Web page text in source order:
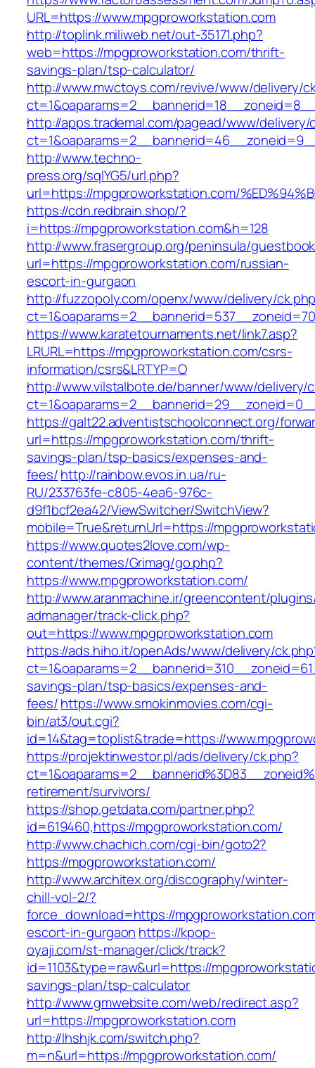
URL=https://www.mpgproworkstation.com
http://toplink.miliweb.net/out-35171.php?
web=https://mpgproworkstation.com/thrift-
savings-plan/tsp-calculator/
http://www.mwctoys.com/revive/www/delivery/
http://apps.trademal.com/pagead/www/delivery/
http://www.techno-
press.org/sqlYG5/url.php?
url=https://mpgproworkstation.com/
https://cdn.redbrain.shop/?
i=https://mpgproworkstation.com&h=128
http://www.frasergroup.org/peninsula/
url=https://mpgproworkstation.com/russian-
escort-in-gurgaon
http://fuzzopoly.com/openx/www/delivery/
https://www.karatetournaments.net/link7.asp?
LRURL=https://mpgproworkstation.com/csrs-
information/csrs&LRTYP=O
http://www.vilstalbote.de/banner/www/delivery/
https://galt22.adventistschoolconnect.org/
url=https://mpgproworkstation.com/thrift-
savings-plan/tsp-basics/expenses-and-
fees/http://rainbow.evos.in.ua/ru-
RU/233763fe-c805-4ea6-976c-
d9f1bcf2ea42/ViewSwitcher/SwitchView?
mobile=True&returnUrl=https://
https://www.quotes2love.com/wp-
content/themes/Grimag/go.php?
https://www.mpgproworkstation.com/
http://www.aranmachine.ir/greencontent/
admanager/track-click.php?
out=https://www.mpgproworkstation.com
https://ads.hiho.it/openAds/www/delivery/
savings-plan/tsp-basics/expenses-and-
fees/https://www.smokinmovies.com/cgi-
bin/at3/out.cgi?
id=14&tag=toplist&trade=https://
https://projektinwestor.pl/ads/delivery/ck.php?
retirement/survivors/
https://shop.getdata.com/partner.php?
id=619460,https://mpgproworkstation.com/
http://www.chachich.com/cgi-bin/goto2?
https://mpgproworkstation.com/
http://www.architex.org/discography/winter-
chill-vol-2/?
force_download=https://
escort-in-gurgaon https://kpop-
oyaji.com/st-manager/click/track?
id=1103&type=raw&url=https://
savings-plan/tsp-calculator
http://www.gmwebsite.com/web/redirect.asp?
url=https://mpgproworkstation.com
http://lhshjk.com/switch.php?
m=n&url=https://mpgproworkstation.com/